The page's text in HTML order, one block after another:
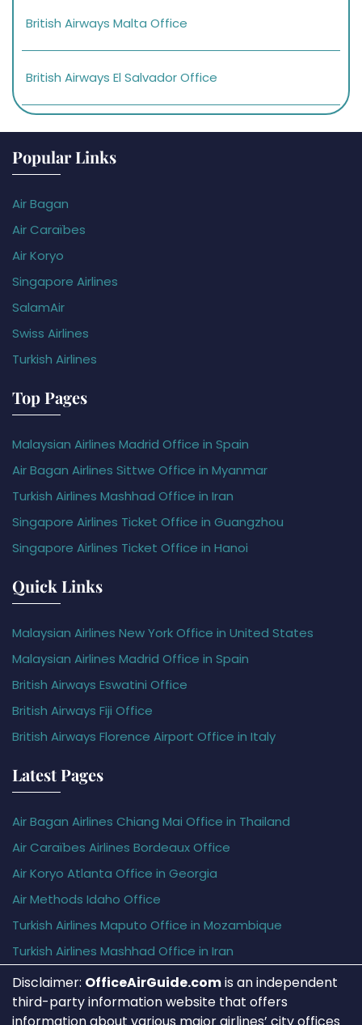
British Airways Malta Office
British Airways El Salvador Office
Popular Links
Air Bagan
Air Caraïbes
Air Koryo
Singapore Airlines
SalamAir
Swiss Airlines
Turkish Airlines
Top Pages
Malaysian Airlines Madrid Office in Spain
Air Bagan Airlines Sittwe Office in Myanmar
Turkish Airlines Mashhad Office in Iran
Singapore Airlines Ticket Office in Guangzhou
Singapore Airlines Ticket Office in Hanoi
Quick Links
Malaysian Airlines New York Office in United States
Malaysian Airlines Madrid Office in Spain
British Airways Eswatini Office
British Airways Fiji Office
British Airways Florence Airport Office in Italy
Latest Pages
Air Bagan Airlines Chiang Mai Office in Thailand
Air Caraïbes Airlines Bordeaux Office
Air Koryo Atlanta Office in Georgia
Air Methods Idaho Office
Turkish Airlines Maputo Office in Mozambique
Turkish Airlines Mashhad Office in Iran
Disclaimer: OfficeAirGuide.comis an independent
third-party information website that offers